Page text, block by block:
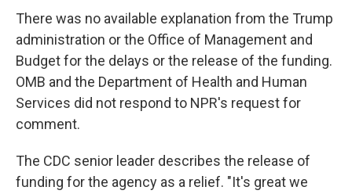
There was no available explanation from the Trump
administration or the Office of Management and
Budget for the delays or the release of the funding.
OMB and the Department of Health and Human
Services did not respond to NPR's request for
comment.
The CDC senior leader describes the release of
funding for the agency as a relief. "It's great we